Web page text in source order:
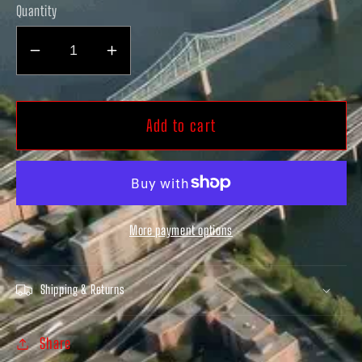
Quantity
Decrease
quantity
for
AIR
Increase
quantity
for
Lamehra
AIR
White
Add to cart
More payment options
Shipping & Returns
Share